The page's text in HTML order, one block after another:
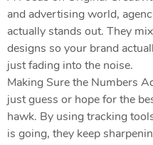
and advertising world,
actually stands out. They
designs so your brand
just fading into the noise.
Making Sure the Numbers
just guess or hope for the
hawk. By using tracking
is going, they keep